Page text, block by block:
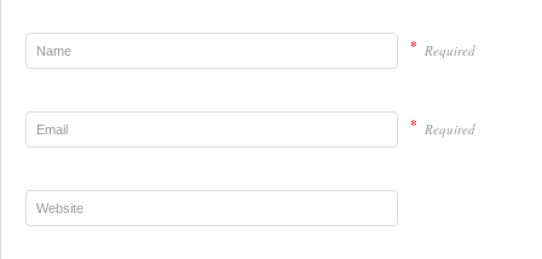
* Required
* Required